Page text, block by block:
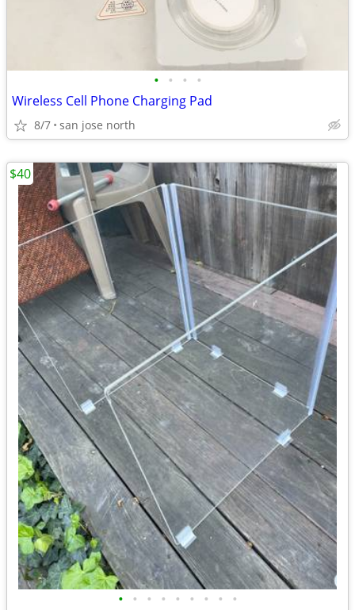
• • • •
Wireless Cell Phone Charging Pad
8/7 san jose north
• • • • • • • • •
$40